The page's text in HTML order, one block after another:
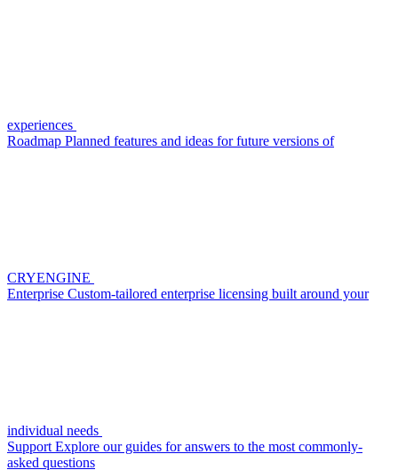
experiences
Roadmap Planned features and ideas for future versions of
CRYENGINE
Enterprise Custom-tailored enterprise licensing built around your
individual needs
Support Explore our guides for answers to the most commonly-
asked questions